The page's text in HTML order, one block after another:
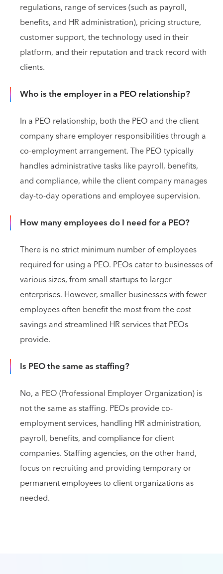
regulations, range of services (such as payroll,
benefits, and HR administration), pricing structure,
customer support, the technology used in their
platform, and their reputation and track record with
clients.
Who is the employer in a PEO relationship?
In a PEO relationship, both the PEO and the client
company share employer responsibilities through a
co-employment arrangement. The PEO typically
handles administrative tasks like payroll, benefits,
and compliance, while the client company manages
day-to-day operations and employee supervision.
How many employees do I need for a PEO?
There is no strict minimum number of employees
required for using a PEO. PEOs cater to businesses of
various sizes, from small startups to larger
enterprises. However, smaller businesses with fewer
employees often benefit the most from the cost
savings and streamlined HR services that PEOs
provide.
Is PEO the same as staffing?
No, a PEO (Professional Employer Organization) is
not the same as staffing. PEOs provide co-
employment services, handling HR administration,
payroll, benefits, and compliance for client
companies. Staffing agencies, on the other hand,
focus on recruiting and providing temporary or
permanent employees to client organizations as
needed.